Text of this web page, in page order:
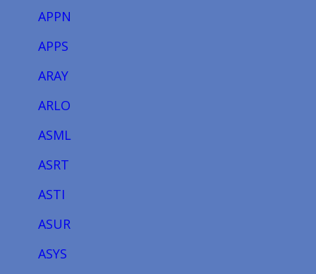
APPN
APPS
ARAY
ARLO
ASML
ASRT
ASTI
ASUR
ASYS